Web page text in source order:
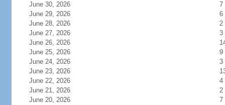
June 30, 2026
7
June 29, 2026
6
June 28, 2026
2
June 27, 2026
3
June 26, 2026
June 25, 2026
9
June 24, 2026
3
June 23, 2026
June 22, 2026
4
June 21, 2026
2
June 20, 2026
7